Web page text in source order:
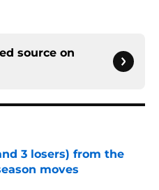
source on
3 losers) from the
moves
Date